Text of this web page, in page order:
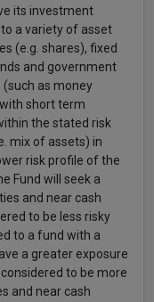
its investment
a variety of asset
(e.g. shares), fixed
and government
(such as money
short term
the stated risk
mix of assets) in
risk profile of the
Fund will seek a
and near cash
to be less risky
to a fund with a
a greater exposure
to be more
and near cash